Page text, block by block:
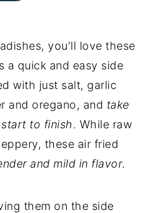
you'll love these
a quick and easy side
with just salt, garlic
and oregano, and take
to finish. While raw
these air fried
and mild in flavor.
them on the side